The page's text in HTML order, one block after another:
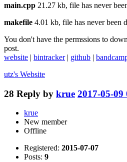
main.cpp 21.27 kb, file has never
makefile 4.01 kb, file has never been
You don't have the permssions to
post.
website | bintracker| github |
utz's Website
28 Reply by krue 2017-05-09
krue
New member
Offline
Registered: 2015-07-07
Posts: 9